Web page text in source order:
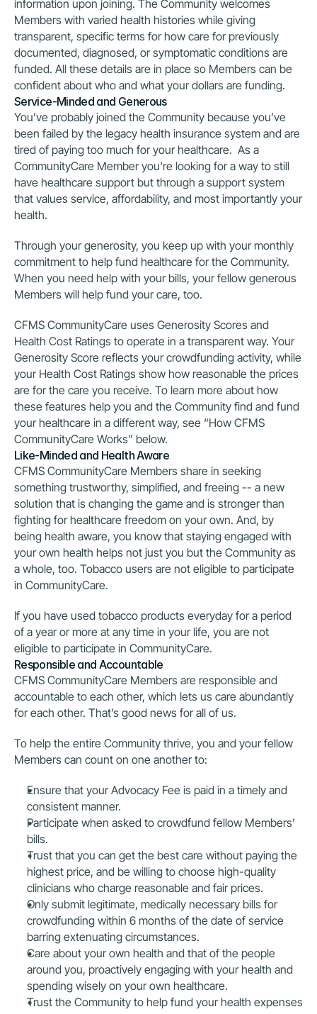
information upon joining. The Community welcomes
Members with varied health histories while giving
transparent, specific terms for how care for previously
documented, diagnosed, or symptomatic conditions are
funded. All these details are in place so Members can be
confident about who and what your dollars are funding.
Service-Minded and Generous
You’ve probably joined the Community because you’ve
been failed by the legacy health insurance system and are
tired of paying too much for your healthcare.  As a
CommunityCare Member you're looking for a way to still
have healthcare support but through a support system
that values service, affordability, and most importantly your
health.
Through your generosity, you keep up with your monthly
commitment to help fund healthcare for the Community.
When you need help with your bills, your fellow generous
Members will help fund your care, too.
CFMS CommunityCare uses Generosity Scores and
Health Cost Ratings to operate in a transparent way. Your
Generosity Score reflects your crowdfunding activity, while
your Health Cost Ratings show how reasonable the prices
are for the care you receive. To learn more about how
these features help you and the Community find and fund
your healthcare in a different way, see “How CFMS
CommunityCare Works” below.
Like-Minded and Health Aware
CFMS CommunityCare Members share in seeking
something trustworthy, simplified, and freeing -- a new
solution that is changing the game and is stronger than
fighting for healthcare freedom on your own. And, by
being health aware, you know that staying engaged with
your own health helps not just you but the Community as
a whole, too. Tobacco users are not eligible to participate
in CommunityCare.
If you have used tobacco products everyday for a period
of a year or more at any time in your life, you are not
eligible to participate in CommunityCare.
Responsible and Accountable
CFMS CommunityCare Members are responsible and
accountable to each other, which lets us care abundantly
for each other. That’s good news for all of us.
To help the entire Community thrive, you and your fellow
Members can count on one another to:
Ensure that your Advocacy Fee is paid in a timely and
consistent manner.
Participate when asked to crowdfund fellow Members’
bills.
Trust that you can get the best care without paying the
highest price, and be willing to choose high-quality
clinicians who charge reasonable and fair prices.
Only submit legitimate, medically necessary bills for
crowdfunding within 6 months of the date of service
barring extenuating circumstances.
Care about your own health and that of the people
around you, proactively engaging with your health and
spending wisely on your own healthcare.
Trust the Community to help fund your health expenses